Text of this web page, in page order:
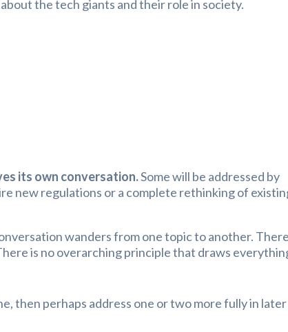
the tech giants and their role in society.
its own conversation.Some will be addressed by
new regulations or a complete rethinking of
wanders from one topic to another.
is no overarching principle that draws
then perhaps address one or two more fully in later